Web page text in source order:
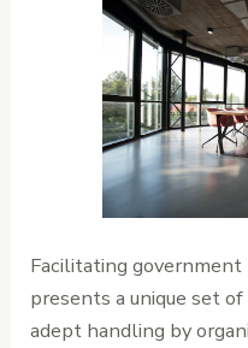
Facilitating
presents a unique set
adept handling by